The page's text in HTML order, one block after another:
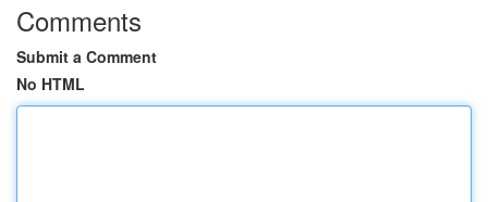
Comments
Submit a Comment
No HTML